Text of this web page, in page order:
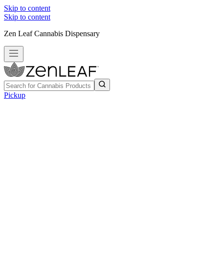
Skip to content
Skip to content
Zen Leaf Cannabis Dispensary
Pickup